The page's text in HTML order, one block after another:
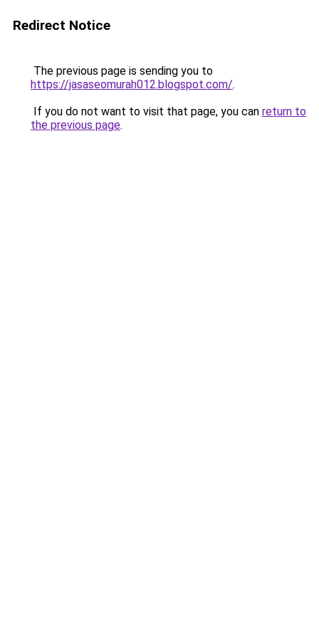
Redirect Notice
The previous page is sending you to
https://jasaseomurah012.blogspot.com/.
If you do not want to visit that page, you can return to
the previous page.